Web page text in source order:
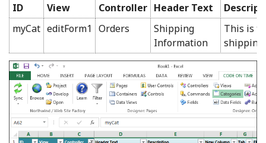
ID View Controller Header Text
myCat editForm1 Orders
Shipping
Information
This is
shipping